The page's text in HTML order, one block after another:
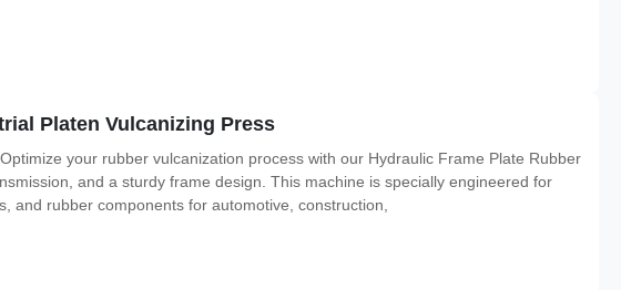
Platen Vulcanizing Press
your rubber vulcanization process with our Hydraulic Frame Plate Rubber
and a sturdy frame design. This machine is specially engineered for
and rubber components for automotive, construction,